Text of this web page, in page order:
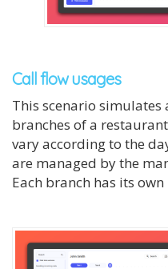
Call flow usages
This scenario simulates
branches of a
vary according to the
are managed by the
Each branch has its